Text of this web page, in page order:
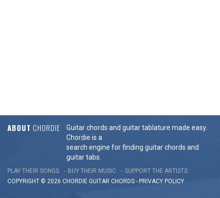
ABOUT CHORDIE
Guitar chords and guitar tablature made easy.
Chordie is a
search engine for finding guitar chords and
guitar tabs.
PLAY THEIR SONGS BUY THEIR MUSIC
SUPPORT THE ARTISTS
COPYRIGHT © 2026 CHORDIE GUITAR CHORDS - PRIVACY POLICY